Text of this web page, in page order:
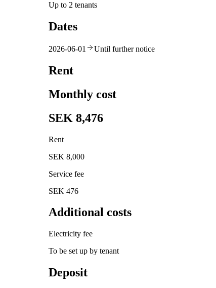
Up to 2 tenants
Dates
2026-06-01 Until further notice
Rent
Monthly cost
SEK 8,476
Rent
SEK 8,000
Service fee
SEK 476
Additional costs
Electricity fee
To be set up by tenant
Deposit